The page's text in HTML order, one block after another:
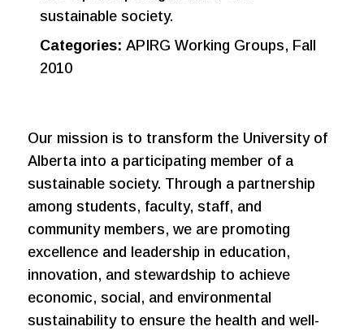
sustainable society.
Categories: APIRG Working Groups, Fall
2010
Our mission is to transform the University of
Alberta into a participating member of a
sustainable society. Through a partnership
among students, faculty, staff, and
community members, we are promoting
excellence and leadership in education,
innovation, and stewardship to achieve
economic, social, and environmental
sustainability to ensure the health and well-